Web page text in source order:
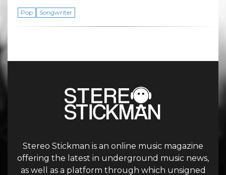
Pop Songwriter
Stereo Stickman is an online music magazine
offering the latest in underground music news,
as well as a platform through which unsigned